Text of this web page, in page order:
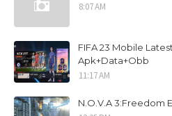
8:07 AM
FIFA 23 Mobile
Apk+Data+Obb
11:17 AM
N.O.V.A 3:Freedom